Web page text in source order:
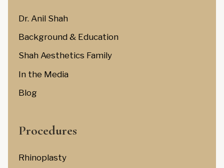
Dr. Anil Shah
Background & Education
Shah Aesthetics Family
In the Media
Blog
Procedures
Rhinoplasty